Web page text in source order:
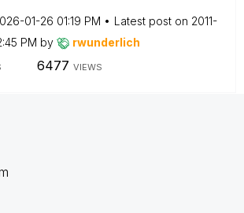
01-26 01:19 PM Latest post on ‎2011-
PM by rwunderlich
6477 VIEWS